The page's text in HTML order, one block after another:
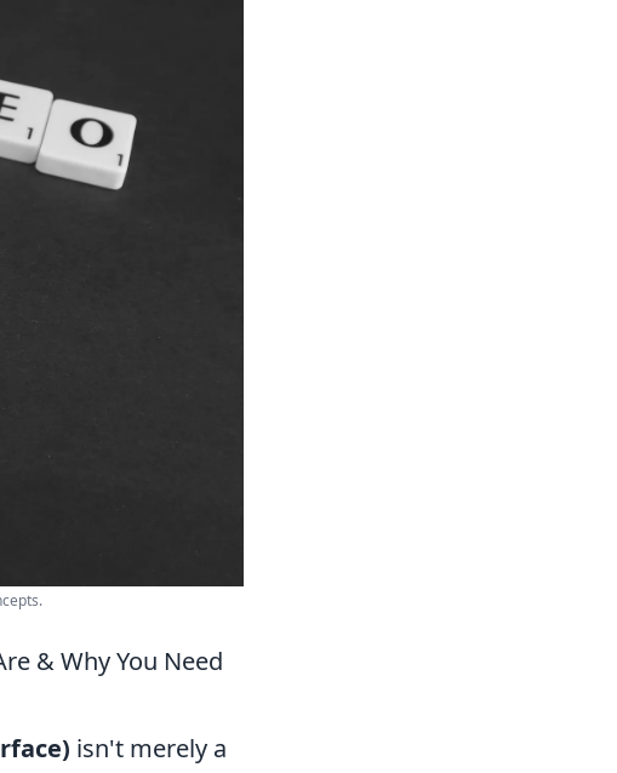
& Why You Need
isn't merely a